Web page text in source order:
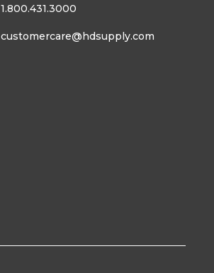
1.800.431.3000
customercare@hdsupply.com